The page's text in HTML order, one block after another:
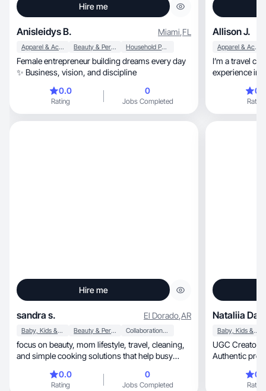
Hire me
Anisleidys B. Miami,FL
Apparel & Accessories Beauty & Personal Care Household Products
Female entrepreneur building dreams every day
✨ Business, vision, and discipline
0.0
Rating
0
Jobs Completed
Allison J.
Apparel & Accessories
I’m a travel
experience in the area, and
that doesn’t feel like
listening to a
that
Rating
Hire me
sandra s. El Dorado,AR
Baby, Kids & Maternity Beauty & Personal Care Collaboration & Productivity
focus on beauty, mom lifestyle, travel, cleaning,
and simple cooking solutions that help busy
0.0
Rating
0
Jobs Completed
Nataliia
Baby, Kids & Maternity
UGC Creator | Beauty,
Authentic
Rating